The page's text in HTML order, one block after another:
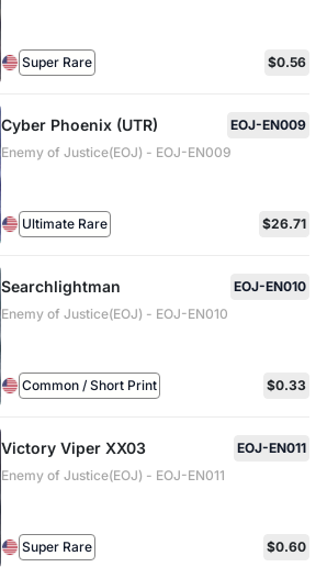
Super Rare $0.56
Cyber Phoenix (UTR)
EOJ-EN009
Enemy of Justice(EOJ) - EOJ-EN009
Ultimate Rare $26.71
Searchlightman
EOJ-EN010
Enemy of Justice(EOJ) - EOJ-EN010
Common / Short Print $0.33
Victory Viper XX03
EOJ-EN011
Enemy of Justice(EOJ) - EOJ-EN011
Super Rare $0.60